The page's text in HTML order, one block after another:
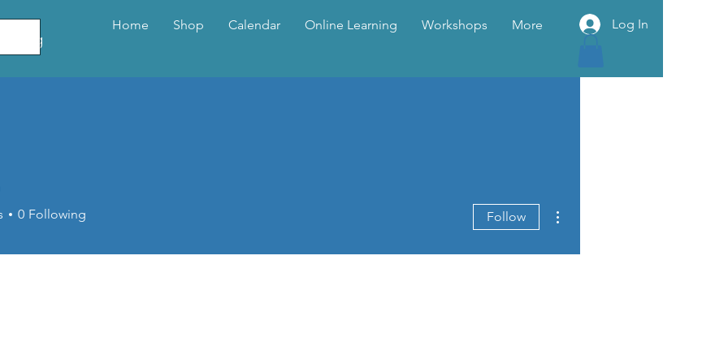
Home Shop Calendar Online Learning Workshops More Log In
0 Following Follow